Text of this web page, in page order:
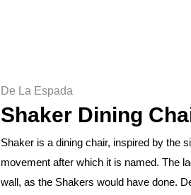
De La Espada
Shaker Dining
Shaker is a dining chair, inspired by the
movement after which it is named. The
wall, as the Shakers would have done.